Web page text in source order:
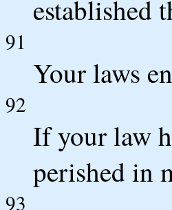
established
91
Your laws
92
If your law
perished in
93